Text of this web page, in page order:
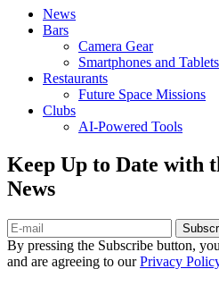
News
Bars
Camera Gear
Smartphones and Tablets
Restaurants
Future Space Missions
Clubs
AI-Powered Tools
Keep Up to Date with
News
By pressing the Subscribe button,
and are agreeing to ourPrivacy